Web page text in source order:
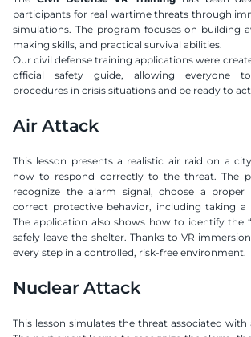
participants for real wartime threats through
simulations. The program focuses on building
making skills, and practical survival abilities.
Our civil defense training applications were
official safety guide, allowing everyone
procedures in crisis situations and be ready to
Air Attack
This lesson presents a realistic air raid on a
how to respond correctly to the threat. The
recognize the alarm signal, choose a proper
correct protective behavior, including taking a
The application also shows how to identify the
safely leave the shelter. Thanks to VR
every step in a controlled, risk-free environment.
Nuclear Attack
This lesson simulates the threat associated with